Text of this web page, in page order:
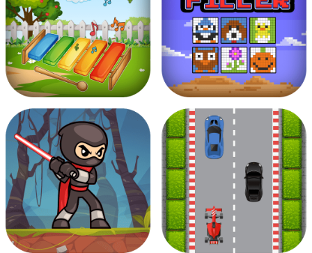
Musician Magic Pixel Filler